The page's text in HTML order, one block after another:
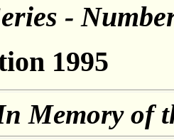
-
1995
Memory of